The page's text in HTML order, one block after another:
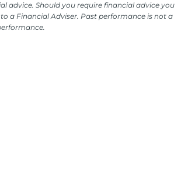
advice. Should you require financial advice you
a Financial Adviser. Past performance is not a